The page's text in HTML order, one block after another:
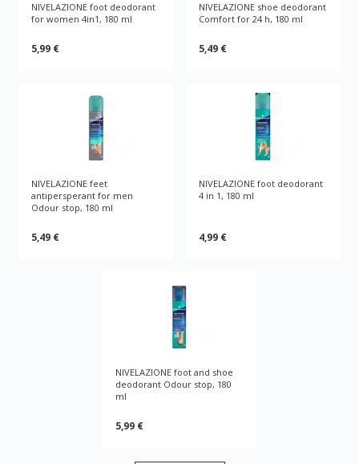
NIVELAZIONE foot deodorant
for women 4in1, 180 ml
5,99 €
NIVELAZIONE shoe deodorant
Comfort for 24 h, 180 ml
5,49 €
NIVELAZIONE feet
antipersperant for men
Odour stop, 180 ml
5,49 €
NIVELAZIONE foot deodorant
4 in 1, 180 ml
4,99 €
NIVELAZIONE foot and shoe
deodorant Odour stop, 180
ml
5,99 €